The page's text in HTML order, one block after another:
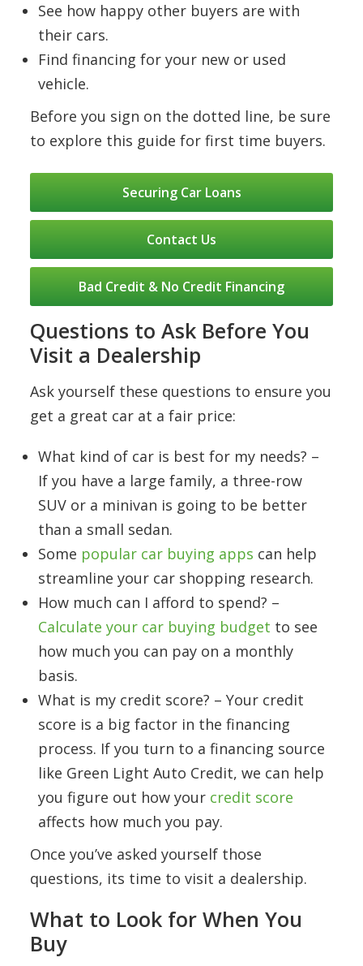
See how happy other buyers are with
their cars.
Find financing for your new or used
vehicle.
Before you sign on the dotted line, be sure
to explore this guide for first time buyers.
Securing Car Loans
Contact Us
Bad Credit & No Credit Financing
Questions to Ask Before You
Visit a Dealership
Ask yourself these questions to ensure you
get a great car at a fair price:
What kind of car is best for my needs? –
If you have a large family, a three-row
SUV or a minivan is going to be better
than a small sedan.
Some popular car buying apps can help
streamline your car shopping research.
How much can I afford to spend? –
Calculate your car buying budget to see
how much you can pay on a monthly
basis.
What is my credit score? – Your credit
score is a big factor in the financing
process. If you turn to a financing source
like Green Light Auto Credit, we can help
you figure out how your credit score
affects how much you pay.
Once you’ve asked yourself those
questions, its time to visit a dealership.
What to Look for When You
Buy